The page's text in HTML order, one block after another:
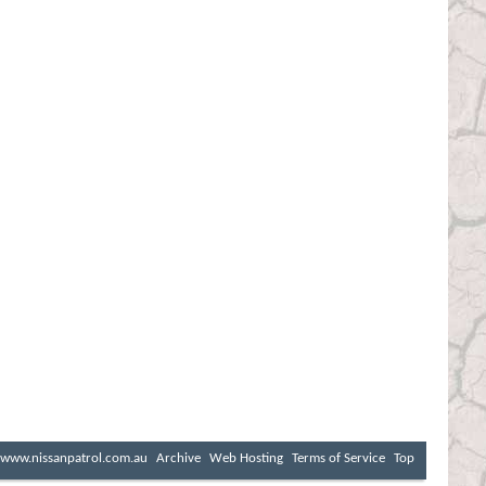
www.nissanpatrol.com.au Archive Web Hosting Terms of Service Top